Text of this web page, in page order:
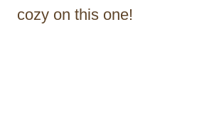
cozy on this one!